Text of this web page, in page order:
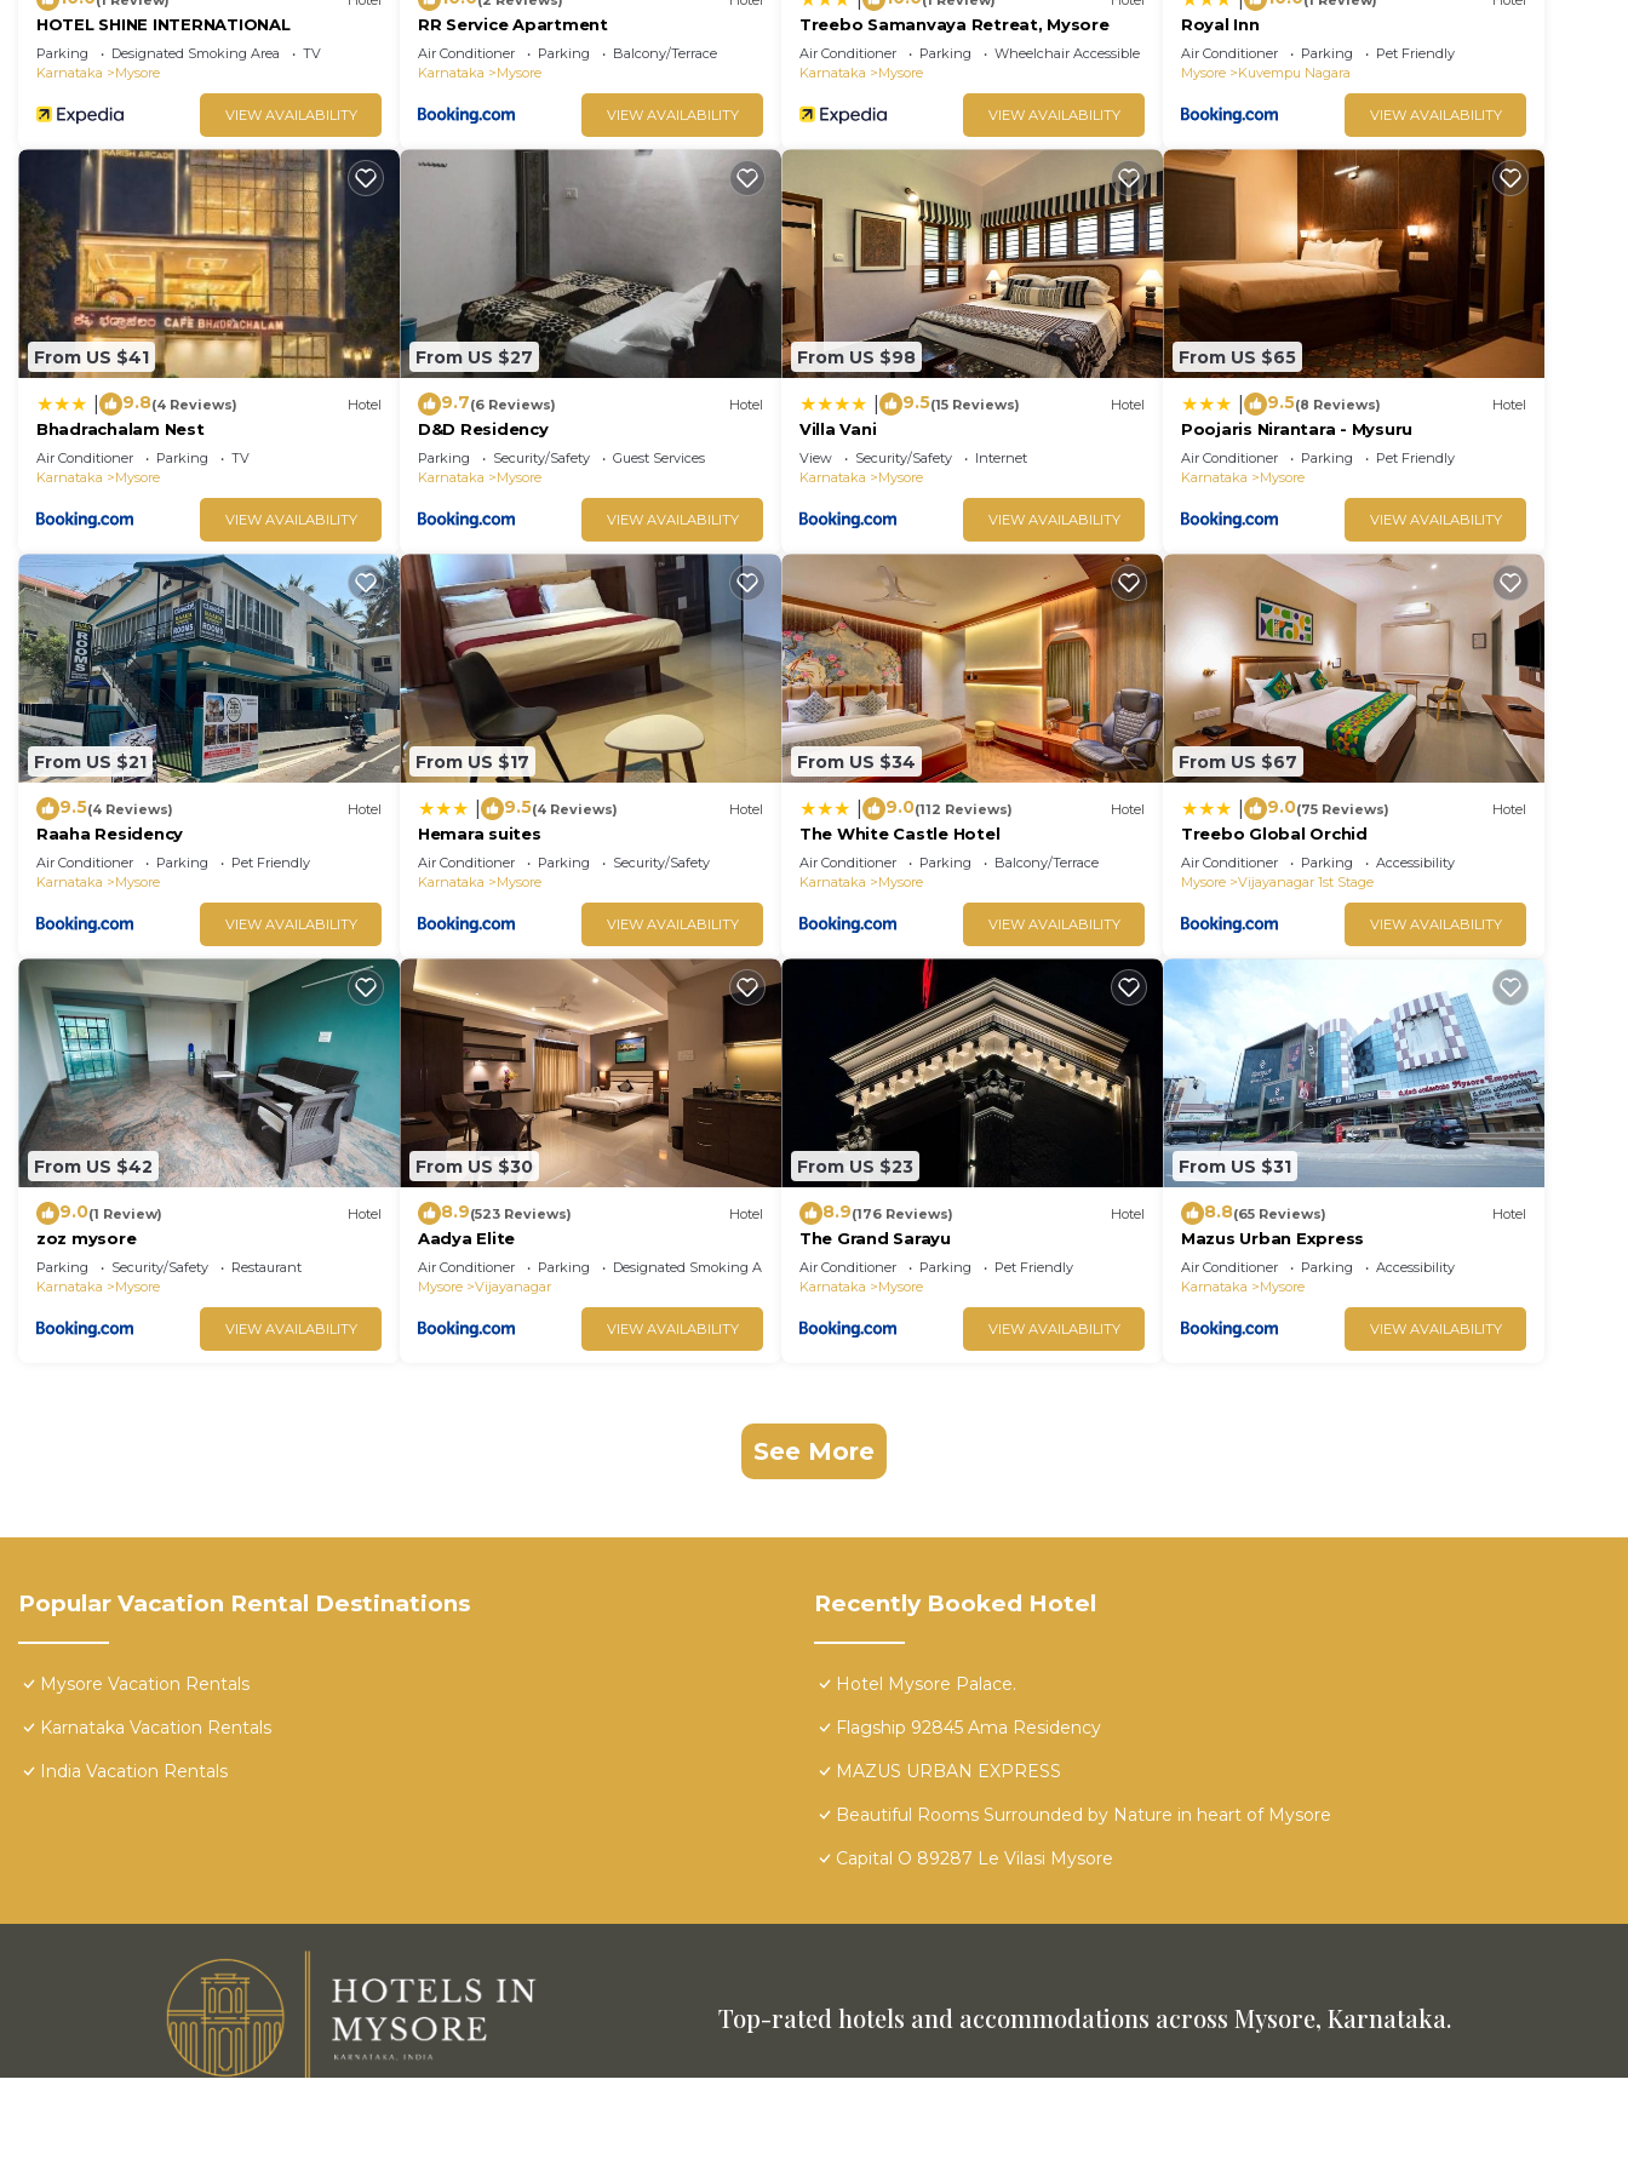
HOTEL SHINE INTERNATIONAL
Parking Designated Smoking Area
TV
Karnataka
Mysore
VIEW AVAILABILITY
RR Service Apartment
Air Conditioner Parking
Balcony/Terrace
Karnataka
Mysore
VIEW AVAILABILITY
Treebo Samanvaya Retreat, Mysore
Air Conditioner Parking
Wheelchair Accessible
Karnataka
Mysore
VIEW AVAILABILITY
Royal Inn
Air Conditioner Parking
Pet Friendly
Mysore
Kuvempu Nagara
VIEW AVAILABILITY
From US $41
9.8(4 Reviews) Hotel
Bhadrachalam Nest
Air Conditioner Parking
TV
Karnataka
Mysore
VIEW AVAILABILITY
From US $27
9.7(6 Reviews) Hotel
D&D Residency
Parking Security/Safety
Guest Services
Karnataka
Mysore
VIEW AVAILABILITY
From US $98
9.5(15 Reviews) Hotel
Villa Vani
View Security/Safety
Internet
Karnataka
Mysore
VIEW AVAILABILITY
From US $65
9.5(8 Reviews) Hotel
Poojaris Nirantara - Mysuru
Air Conditioner Parking
Pet Friendly
Karnataka
Mysore
VIEW AVAILABILITY
From US $21
9.5(4 Reviews) Hotel
Raaha Residency
Air Conditioner Parking
Pet Friendly
Karnataka
Mysore
VIEW AVAILABILITY
From US $17
9.5(4 Reviews) Hotel
Hemara suites
Air Conditioner Parking
Security/Safety
Karnataka
Mysore
VIEW AVAILABILITY
From US $34
9.0(112 Reviews) Hotel
The White Castle Hotel
Air Conditioner Parking
Balcony/Terrace
Karnataka
Mysore
VIEW AVAILABILITY
From US $67
9.0(75 Reviews) Hotel
Treebo Global Orchid
Air Conditioner Parking
Accessibility
Mysore
Vijayanagar 1st Stage
VIEW AVAILABILITY
From US $42
9.0(1 Review) Hotel
zoz mysore
Parking Security/Safety
Restaurant
Karnataka
Mysore
VIEW AVAILABILITY
From US $30
8.9(523 Reviews) Hotel
Aadya Elite
Air Conditioner Parking
Designated Smoking Area
Mysore
Vijayanagar
VIEW AVAILABILITY
From US $23
8.9(176 Reviews) Hotel
The Grand Sarayu
Air Conditioner Parking
Pet Friendly
Karnataka
Mysore
VIEW AVAILABILITY
From US $31
8.8(65 Reviews) Hotel
Mazus Urban Express
Air Conditioner Parking
Accessibility
Karnataka
Mysore
VIEW AVAILABILITY
See More
Popular Vacation Rental Destinations
Mysore Vacation Rentals
Karnataka Vacation Rentals
India Vacation Rentals
Recently Booked Hotel
Hotel Mysore Palace.
Flagship 92845 Ama Residency
MAZUS URBAN EXPRESS
Beautiful Rooms Surrounded by Nature in heart of Mysore
Capital O 89287 Le Vilasi Mysore
Top-rated hotels and accommodations across Mysore, Karnataka.